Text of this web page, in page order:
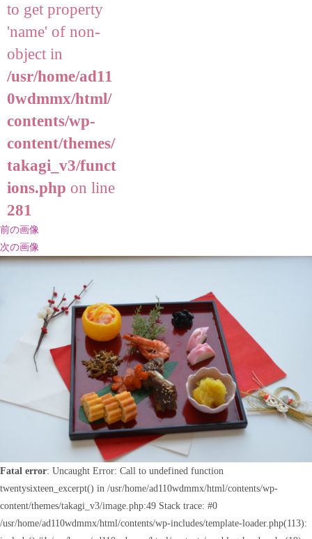
to get property
'name' of non-
object in
/usr/home/ad11
0wdmmx/html/
contents/wp-
content/themes/
takagi_v3/funct
ions.php on line
281
前の画像
次の画像
Fatal error: Uncaught Error: Call to undefined function
twentysixteen_excerpt() in /usr/home/ad110wdmmx/html/contents/wp-
content/themes/takagi_v3/image.php:49 Stack trace: #0
/usr/home/ad110wdmmx/html/contents/wp-includes/template-loader.php(113):